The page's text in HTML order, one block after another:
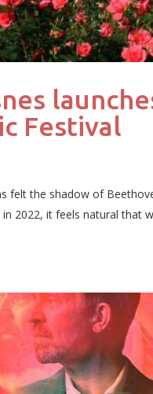
Festival
felt the shadow of
2022, it feels natural that